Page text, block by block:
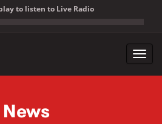
to listen to Live Radio
News